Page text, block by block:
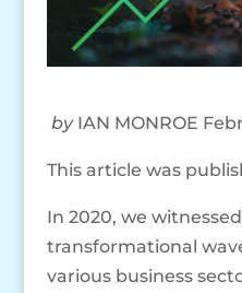
byIAN MONROE
This article was
In 2020, we
transformational
various business